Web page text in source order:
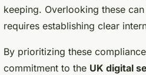
keeping. Overlooking these
requires establishing clear
By prioritizing these
commitment to the UK digital